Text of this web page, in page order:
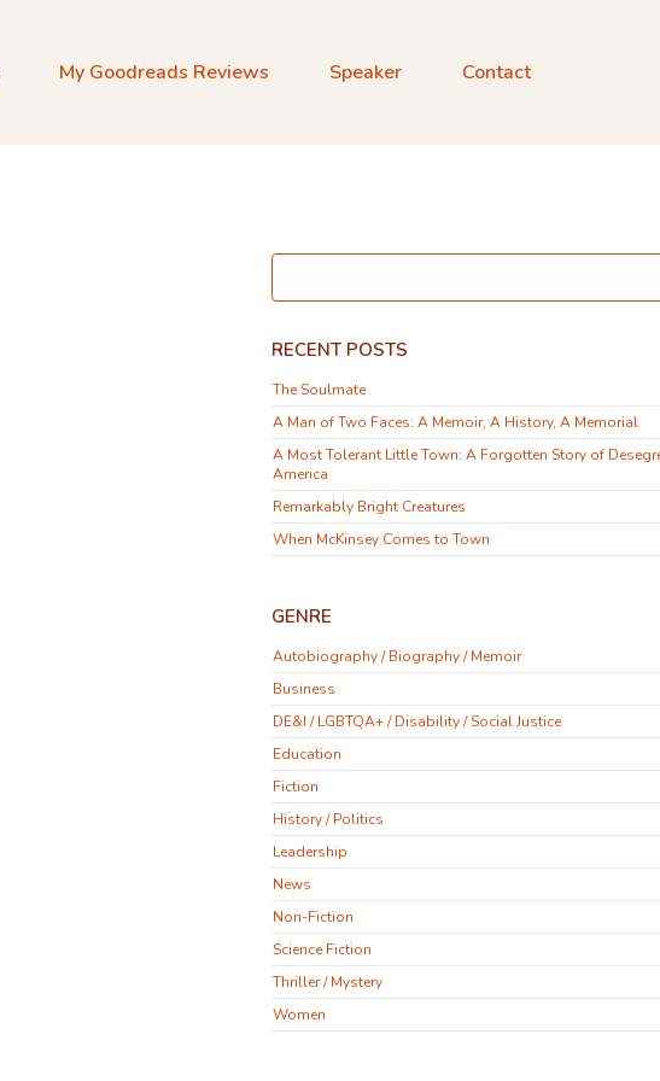
My Goodreads Reviews Speaker Contact
RECENT POSTS
The Soulmate
A Man of Two Faces: A Memoir, A History, A Memorial
A Most Tolerant Little Town: A Forgotten Story of
America
Remarkably Bright Creatures
When McKinsey Comes to Town
GENRE
Autobiography / Biography / Memoir
Business
DE&I / LGBTQA+ / Disability / Social Justice
Education
Fiction
History / Politics
Leadership
News
Non-Fiction
Science Fiction
Thriller / Mystery
Women